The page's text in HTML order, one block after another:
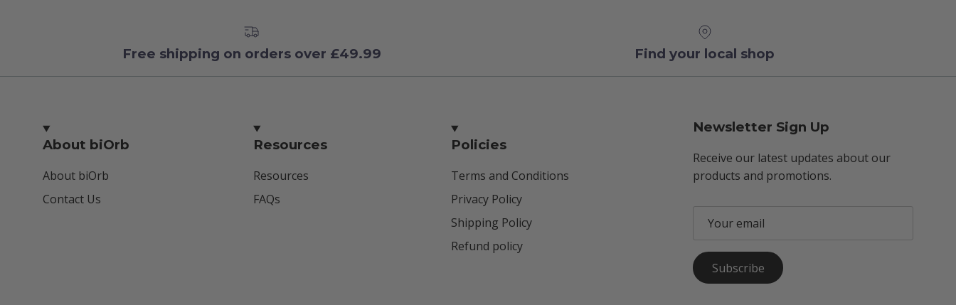
Free shipping on orders over £49.99 Find your local shop
About biOrb
About biOrb
Contact Us
Resources
Resources
FAQs
Policies
Terms and Conditions
Privacy Policy
Shipping Policy
Refund policy
Newsletter Sign Up
Receive our latest updates about our
products and promotions.
Subscribe